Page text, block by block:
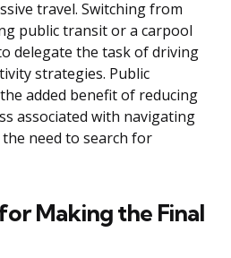
travel. Switching from
public transit or a carpool
delegate the task of driving
strategies. Public
added benefit of reducing
associated with navigating
need to search for
Making the Final